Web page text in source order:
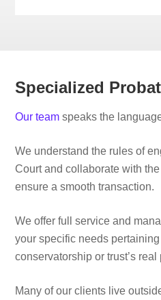
Specialized
Our team speaks the
We understand the rules of
Court and collaborate with
ensure a smooth transaction.
We offer full service and
your specific needs
conservatorship or trust’s real
Many of our clients live